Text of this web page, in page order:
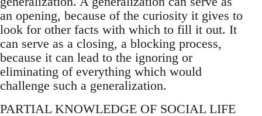
an opening, because of the curiosity it gives to
look for other facts with which to fill it out. It
can serve as a closing, a blocking process,
because it can lead to the ignoring or
eliminating of everything which would
challenge such a generalization.
PARTIAL KNOWLEDGE OF SOCIAL LIFE